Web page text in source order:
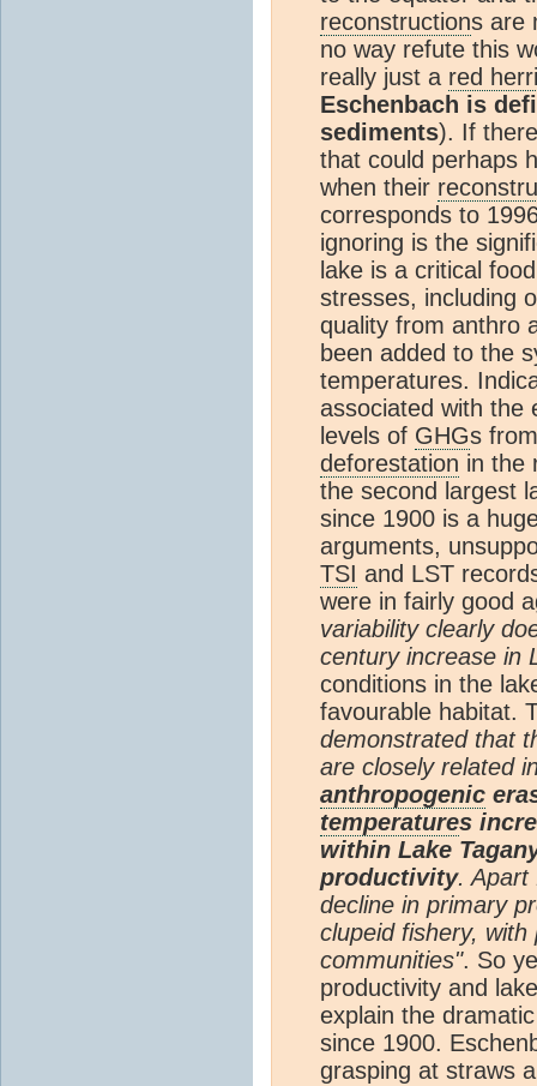
reconstructions are
no way refute this
really just a red
Eschenbach is
sediments). If
that could perhaps
when their
corresponds to
ignoring is the
lake is a critical
stresses, including
quality from anthro
been added to the
temperatures.
associated with the
levels of GHGs
deforestation in the
the second largest
since 1900 is a
arguments,
TSI and LST
were in fairly good
variability clearly
century increase in
conditions in the
favourable habitat.
demonstrated that
are closely related
anthropogenic
temperatures
within Lake
productivity. Apart
decline in primary
clupeid fishery,
communities". So
productivity and
explain the
since 1900.
grasping at straws